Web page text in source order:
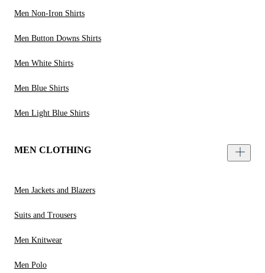
Men Non-Iron Shirts
Men Button Downs Shirts
Men White Shirts
Men Blue Shirts
Men Light Blue Shirts
MEN CLOTHING
Men Jackets and Blazers
Suits and Trousers
Men Knitwear
Men Polo